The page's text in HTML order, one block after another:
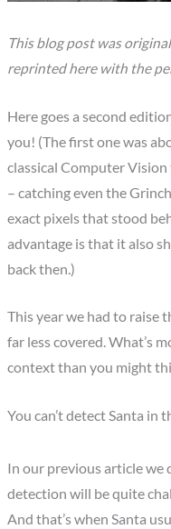
This blog post was
reprinted here with the
Here goes a second
you! (The first one was
classical Computer
– catching even the
exact pixels that stood
advantage is that it also
back then.)
This year we had to raise
far less covered. What’s
context than you might
You can’t detect Santa in
In our previous article we
detection will be quite
And that’s when Santa